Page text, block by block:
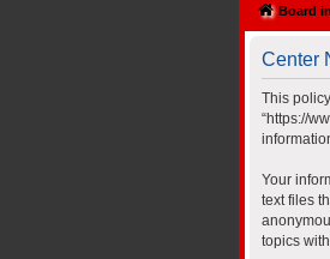
Board
Center
This
“https://
Your
text files
topics